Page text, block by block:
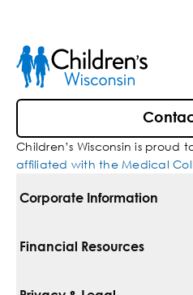
Children’s Wisconsin is proud
affiliated with the Medical
Corporate Information
For Vendors
Financial Resources
Pay Your Bill